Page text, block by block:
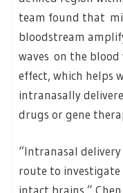
team found that
bloodstream
waves on the blood
effect, which helps
intranasally
drugs or gene
“Intranasal
route to
intact brains,”